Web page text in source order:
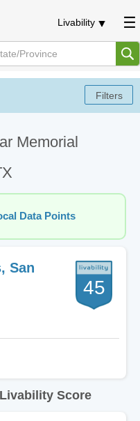
Livability
Memorial
Data Points
San
45
Score